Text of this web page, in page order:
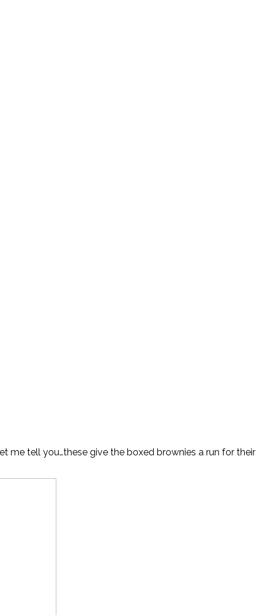
me tell you…these give the boxed brownies a run for their